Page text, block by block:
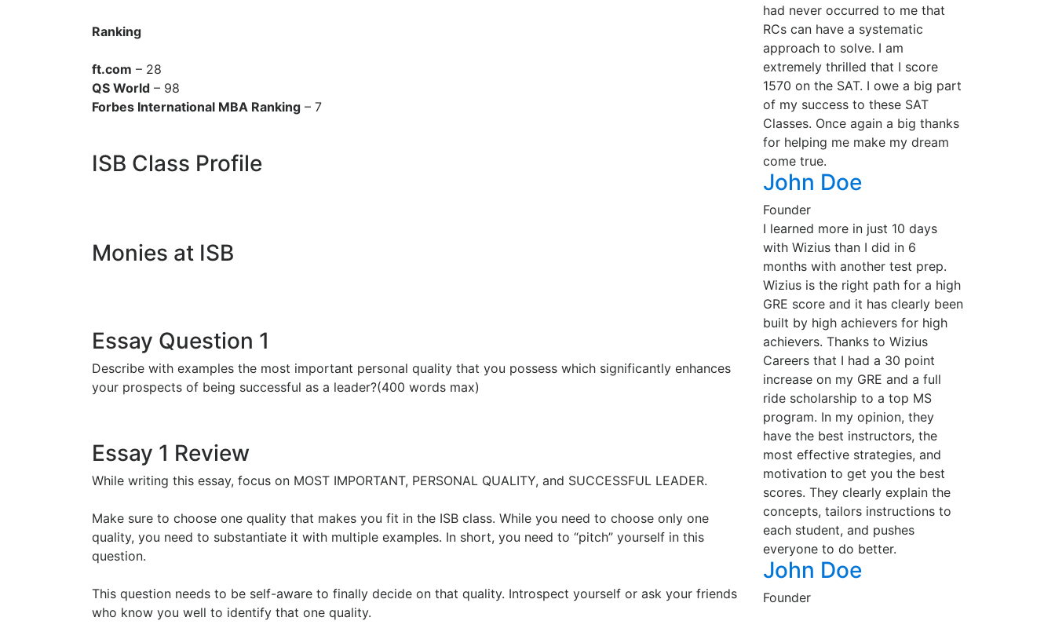
Ranking
ft.com – 28
QS World – 98
Forbes International MBA Ranking – 7
ISB Class Profile
Monies at ISB
Essay Question 1
Describe with examples the most important personal quality that you possess which significantly enhances
your prospects of being successful as a leader?(400 words max)
Essay 1 Review
While writing this essay, focus on MOST IMPORTANT, PERSONAL QUALITY, and SUCCESSFUL LEADER.
Make sure to choose one quality that makes you fit in the ISB class. While you need to choose only one
quality, you need to substantiate it with multiple examples. In short, you need to “pitch” yourself in this
question.
This question needs to be self-aware to finally decide on that quality. Introspect yourself or ask your friends
who know you well to identify that one quality.
had never occurred to me that
RCs can have a systematic
approach to solve. I am
extremely thrilled that I score
1570 on the SAT. I owe a big part
of my success to these SAT
Classes. Once again a big thanks
for helping me make my dream
come true.
John Doe
Founder
I learned more in just 10 days
with Wizius than I did in 6
months with another test prep.
Wizius is the right path for a high
GRE score and it has clearly been
built by high achievers for high
achievers. Thanks to Wizius
Careers that I had a 30 point
increase on my GRE and a full
ride scholarship to a top MS
program. In my opinion, they
have the best instructors, the
most effective strategies, and
motivation to get you the best
scores. They clearly explain the
concepts, tailors instructions to
each student, and pushes
everyone to do better.
John Doe
Founder